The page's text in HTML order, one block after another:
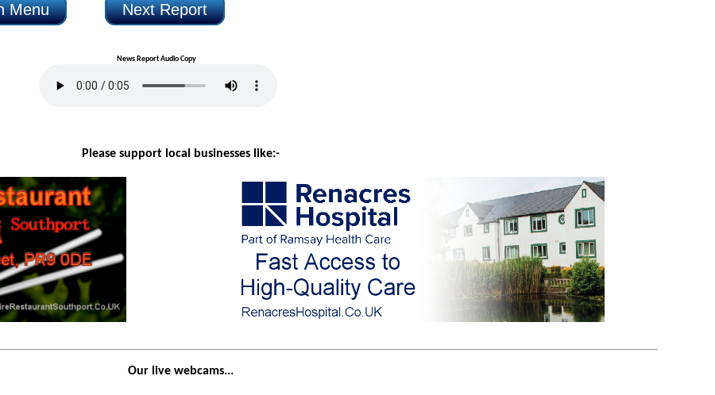
Menu Next Report
News Report Audio Copy
Please support local businesses like:-
Our live webcams...